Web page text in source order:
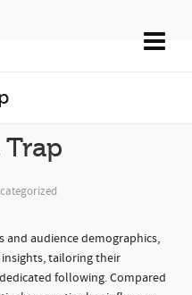
and audience demographics,
tailoring their
following. Compared